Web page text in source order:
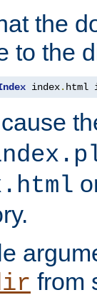
the
to the
index. html
from